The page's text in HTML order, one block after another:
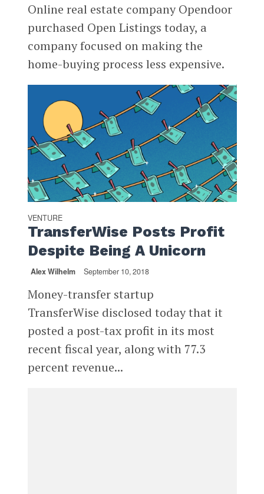
Online real estate company Opendoor
purchased Open Listings today, a
company focused on making the
home-buying process less expensive.
VENTURE
TransferWise Posts Profit
Despite Being A Unicorn
Alex Wilhelm September 10, 2018
Money-transfer startup
TransferWise disclosed today that it
posted a post-tax profit in its most
recent fiscal year, along with 77.3
percent revenue...